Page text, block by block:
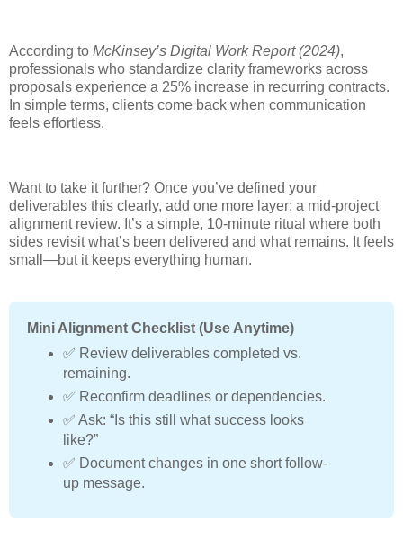
According to McKinsey’s Digital Work Report (2024),
professionals who standardize clarity frameworks across
proposals experience a 25% increase in recurring contracts.
In simple terms, clients come back when communication
feels effortless.
Want to take it further? Once you’ve defined your
deliverables this clearly, add one more layer: a mid-project
alignment review. It’s a simple, 10-minute ritual where both
sides revisit what’s been delivered and what remains. It feels
small—but it keeps everything human.
Mini Alignment Checklist (Use Anytime)
✅ Review deliverables completed vs.
remaining.
✅ Reconfirm deadlines or dependencies.
✅ Ask: “Is this still what success looks
like?”
✅ Document changes in one short follow-
up message.